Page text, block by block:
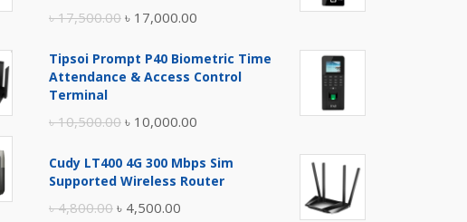
৳17,500.00 Original
was:
৳ 17,000.00
is:
Tipsoi Prompt P40 Biometric Time
Attendance & Access Control
Terminal
৳10,500.00 Original
was:
৳ 10,000.00
is:
Cudy LT400 4G 300 Mbps Sim
Supported Wireless Router
৳4,800.00 Original
৳ 4,500.00